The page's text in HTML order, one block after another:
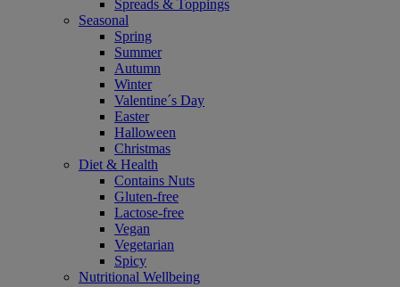
Spreads & Toppings
Seasonal
Spring
Summer
Autumn
Winter
Valentine´s Day
Easter
Halloween
Christmas
Diet & Health
Contains Nuts
Gluten-free
Lactose-free
Vegan
Vegetarian
Spicy
Nutritional Wellbeing